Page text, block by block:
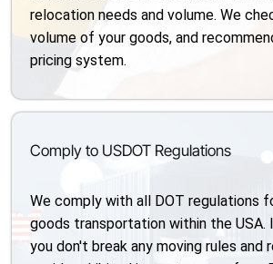
relocation needs and volume. We
volume of your goods, and
pricing system.
Comply to USDOT Regulations
We comply with all DOT regulations
goods transportation within the USA.
you don't break any moving rules and